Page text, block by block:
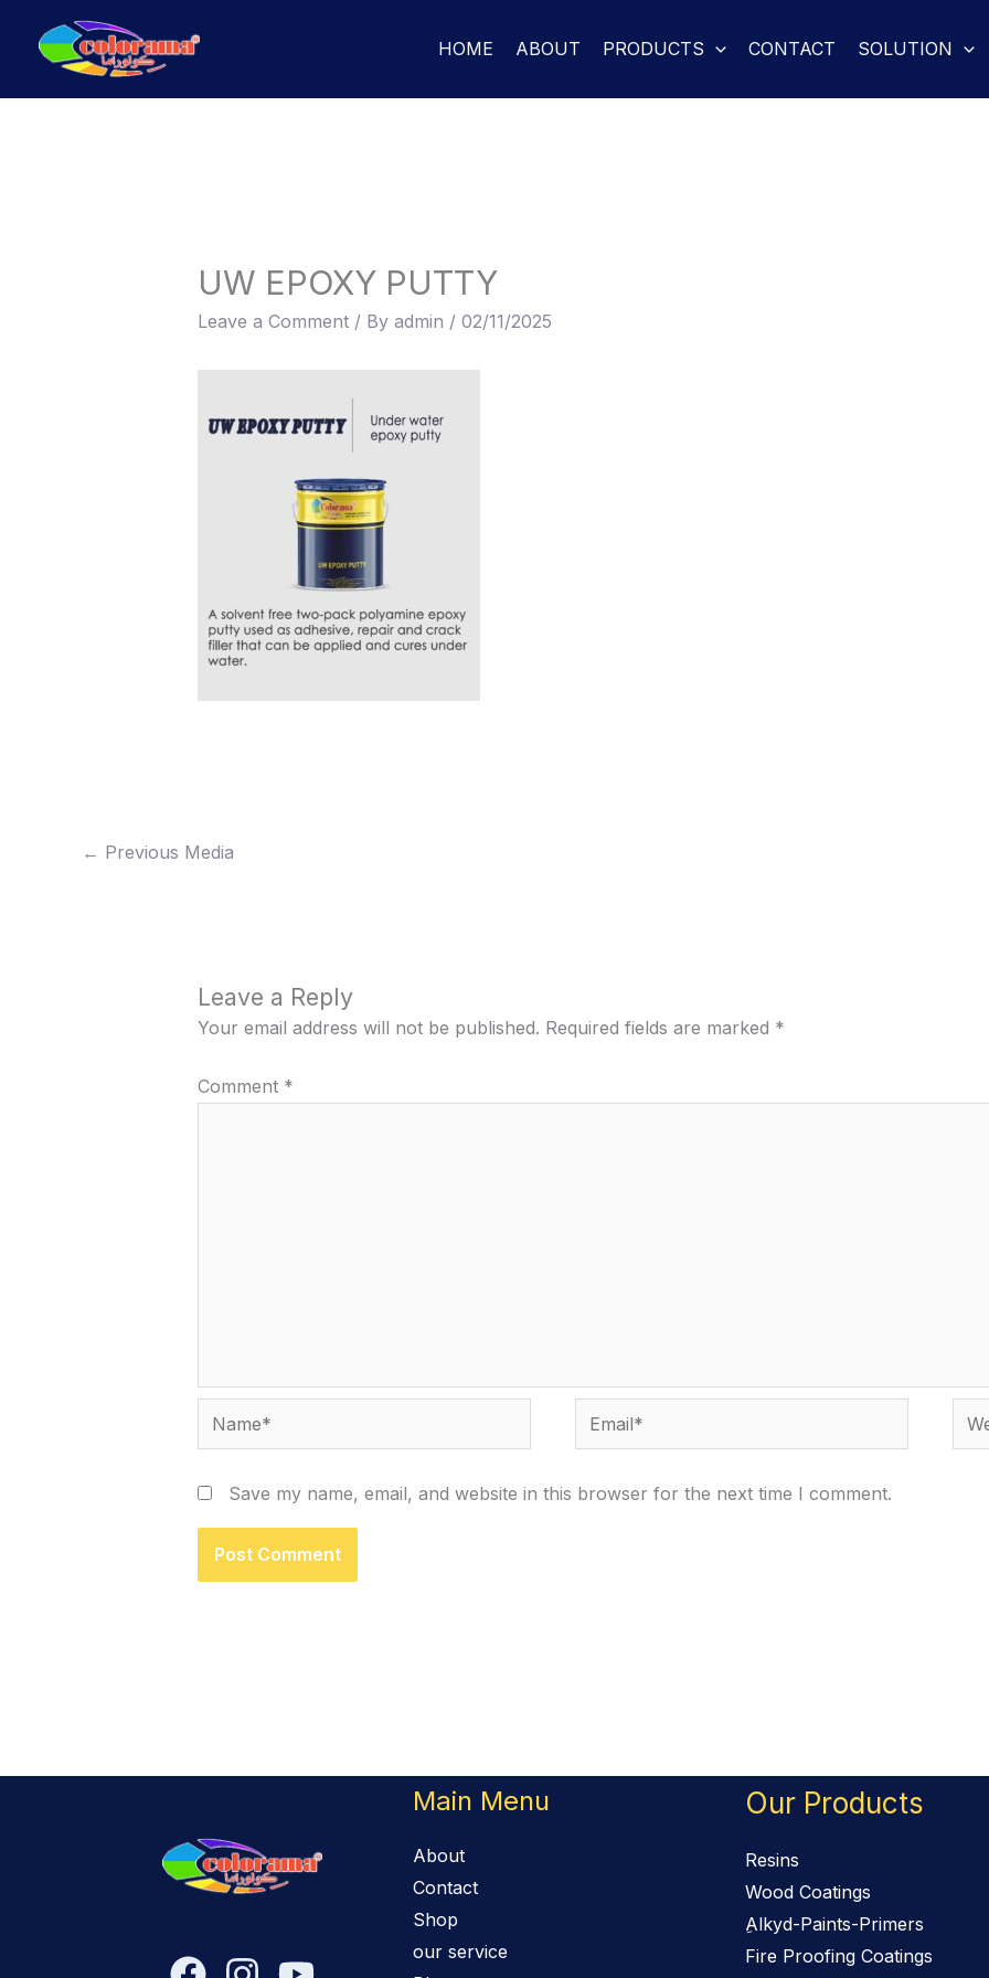
HOME ABOUT PRODUCTS CONTACT SOLUTION
UW EPOXY PUTTY
Leave a Comment / By admin / 02/11/2025
← Previous Media
Leave a Reply
Your email address will not be published. Required fields are marked *
Comment *
Name* Email*
Save my name, email, and website in this browser for the next time I comment.
Main Menu
About
Contact
Shop
our service
Our Products
Resins
Wood Coatings
ِAlkyd-Paints-Primers
Fire Proofing Coatings